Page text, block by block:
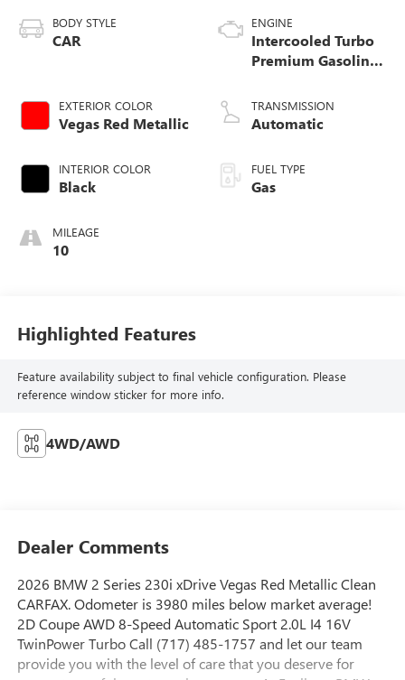
BODY STYLE
CAR
EXTERIOR COLOR
Vegas Red Metallic
INTERIOR COLOR
Black
MILEAGE
10
ENGINE
Intercooled Turbo
Premium Gasoline
TRANSMISSION
Automatic
FUEL TYPE
Gas
Highlighted Features
Feature availability subject to final vehicle configuration. Please
reference window sticker for more info.
4WD/AWD
Dealer Comments
2026 BMW 2 Series 230i xDrive Vegas Red Metallic Clean
CARFAX. Odometer is 3980 miles below market average!
2D Coupe AWD 8-Speed Automatic Sport 2.0L I4 16V
TwinPower Turbo Call (717) 485-1757 and let our team
provide you with the level of care that you deserve for